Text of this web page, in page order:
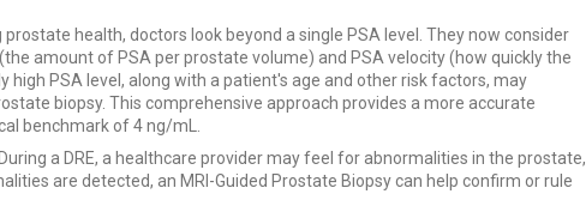
prostate health, doctors look beyond a single PSA level. They now consider
amount of PSA per prostate volume) and PSA velocity (how quickly the
high PSA level, along with a patient's age and other risk factors, may
biopsy. This comprehensive approach provides a more accurate
benchmark of 4 ng/mL.
During a DRE, a healthcare provider may feel for abnormalities in the prostate,
are detected, an MRI-Guided Prostate Biopsy can help confirm or rule